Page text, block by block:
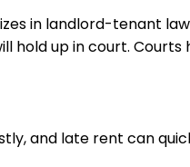
in landlord-tenant
hold up in court.
and late rent can